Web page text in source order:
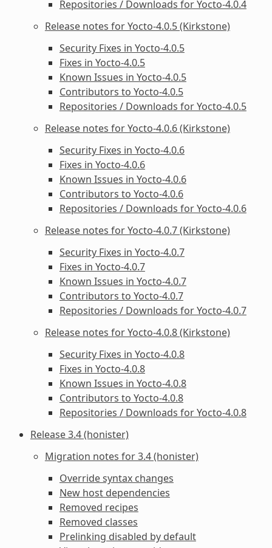
Repositories / Downloads for Yocto-4.0.4
Release notes for Yocto-4.0.5 (Kirkstone)
Security Fixes in Yocto-4.0.5
Fixes in Yocto-4.0.5
Known Issues in Yocto-4.0.5
Contributors to Yocto-4.0.5
Repositories / Downloads for Yocto-4.0.5
Release notes for Yocto-4.0.6 (Kirkstone)
Security Fixes in Yocto-4.0.6
Fixes in Yocto-4.0.6
Known Issues in Yocto-4.0.6
Contributors to Yocto-4.0.6
Repositories / Downloads for Yocto-4.0.6
Release notes for Yocto-4.0.7 (Kirkstone)
Security Fixes in Yocto-4.0.7
Fixes in Yocto-4.0.7
Known Issues in Yocto-4.0.7
Contributors to Yocto-4.0.7
Repositories / Downloads for Yocto-4.0.7
Release notes for Yocto-4.0.8 (Kirkstone)
Security Fixes in Yocto-4.0.8
Fixes in Yocto-4.0.8
Known Issues in Yocto-4.0.8
Contributors to Yocto-4.0.8
Repositories / Downloads for Yocto-4.0.8
Release 3.4 (honister)
Migration notes for 3.4 (honister)
Override syntax changes
New host dependencies
Removed recipes
Removed classes
Prelinking disabled by default